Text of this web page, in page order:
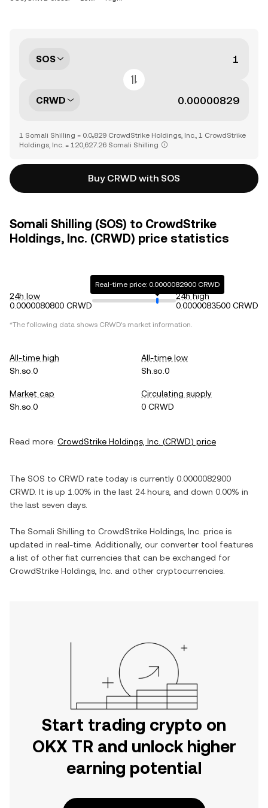
SOS
CRWD
1 Somali Shilling = 0.0₅829 CrowdStrike Holdings, Inc., 1 CrowdStrike
Holdings, Inc. = 120,627.26 Somali Shilling
Buy CRWD with SOS
Somali Shilling (SOS) to CrowdStrike
Holdings, Inc. (CRWD) price statistics
24h low
0.0000080800 CRWD
Real-time price: 0.0000082900 CRWD
24h high
0.0000083500 CRWD
*The following data shows CRWD's market information.
All-time high
Sh.so.0
All-time low
Sh.so.0
Market cap
Sh.so.0
Circulating supply
0 CRWD
Read more: CrowdStrike Holdings, Inc. (CRWD) price
The SOS to CRWD rate today is currently 0.0000082900
CRWD . It is up 1.00% in the last 24 hours, and down 0.00% in
the last seven days.
The Somali Shilling to CrowdStrike Holdings, Inc. price is
updated in real-time. Additionally, our converter tool features
a list of other fiat currencies that can be exchanged for
CrowdStrike Holdings, Inc. and other cryptocurrencies.
Start trading crypto on
OKX TR and unlock higher
earning potential